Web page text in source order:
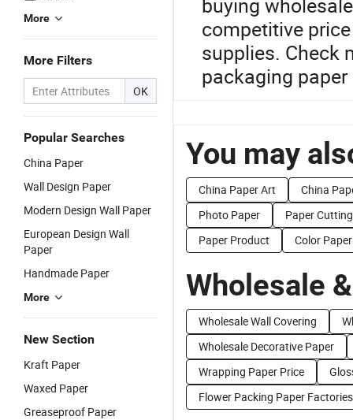
More
More Filters
OK
Popular Searches
China Paper
Wall Design Paper
Modern Design Wall Paper
European Design Wall
Paper
Handmade Paper
More
New Section
Kraft Paper
Waxed Paper
Greaseproof Paper
competitive
supplies. Check
packaging
You may
China Paper Art
China
Photo Paper
Paper
Paper Product
Color Paper
Wholesale
Wholesale Wall Covering
Wholesale Decorative Paper
Wrapping Paper Price
Flower Packing Paper Factories